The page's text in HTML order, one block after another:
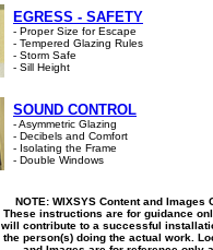
EGRESS - SAFETY
- Proper Size for Escape
- Tempered Glazing Rules
- Storm Safe
- Sill Height
SOUND CONTROL
- Asymmetric Glazing
- Decibels and Comfort
- Isolating the Frame
- Double Windows
NOTE: WIXSYS Content and
These instructions are for guidance
will contribute to a successful
the person(s) doing the actual work.